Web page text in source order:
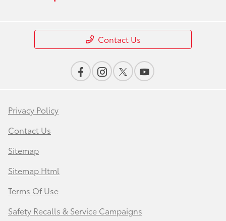
Contact Us
Privacy Policy
Contact Us
Sitemap
Sitemap Html
Terms Of Use
Safety Recalls & Service Campaigns